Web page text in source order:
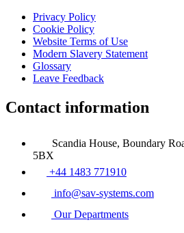
Privacy Policy
Cookie Policy
Website Terms of Use
Modern Slavery Statement
Glossary
Leave Feedback
Contact information
Scandia House, Boundary
5BX
+44 1483 771910
info@sav-systems.com
Our Departments